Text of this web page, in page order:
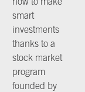
smart
investments
thanks to a
stock market
program
founded by